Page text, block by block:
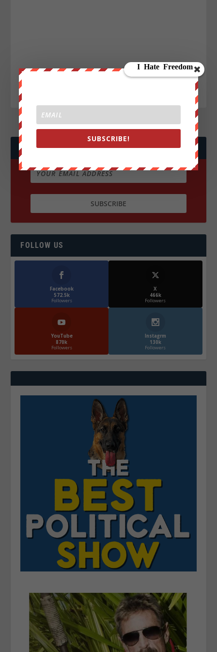
JOIN WE ARE CHANGE!
FOLLOW US
Facebook
572.5k
Followers
X
466k
Followers
YouTube
870k
Followers
Instagrm
130k
Followers
SUBSCRIBE!